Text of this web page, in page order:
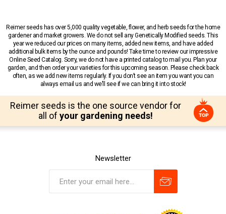
Reimer seeds has over 5,000 quality vegetable, flower, and herb seeds for the home
gardener and market growers. We do not sell any Genetically Modified seeds. This
year we reduced our prices on many items, added new items, and have added
additional bulk items by the ounce and pounds! Take time to review our impressive
Online Seed Catalog. Sorry, we do not have a printed catalog to mail you. Plan your
garden, and then order your varieties for this upcoming season. Please check back
often, as we add new items regularly. If you don’t see an item you want you can
always email us and we’ll see if we can bring it into stock!
Reimer seeds is the one source vendor for
all of your gardening needs!
Newsletter